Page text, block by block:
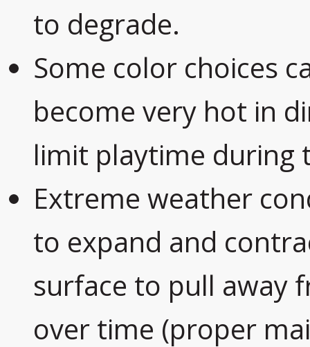
to degrade.
Some color choices
become very hot in
limit playtime during
Extreme weather
to expand and
surface to pull away
over time (proper